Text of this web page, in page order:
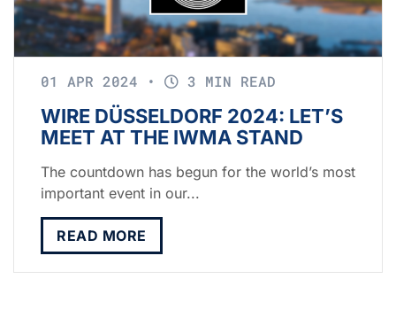
01 APR 2024 • 3 MIN READ
WIRE DÜSSELDORF 2024: LET’S
MEET AT THE IWMA STAND
The countdown has begun for the world’s most
important event in our...
READ MORE